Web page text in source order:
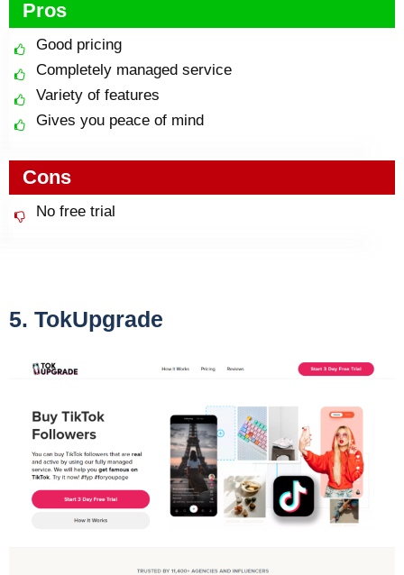
Pros
Good pricing
Completely managed service
Variety of features
Gives you peace of mind
Cons
No free trial
5. TokUpgrade